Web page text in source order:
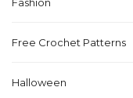
Fashion
Free Crochet Patterns
Halloween